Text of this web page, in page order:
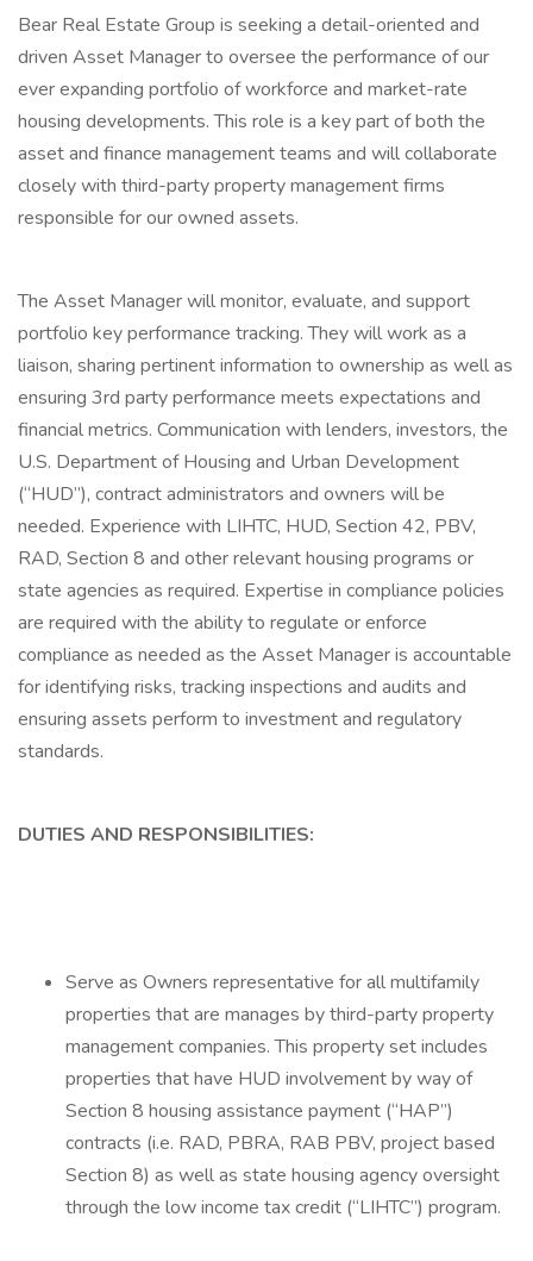
Bear Real Estate Group is seeking a detail-oriented and
driven Asset Manager to oversee the performance of our
ever expanding portfolio of workforce and market-rate
housing developments. This role is a key part of both the
asset and finance management teams and will collaborate
closely with third-party property management firms
responsible for our owned assets.
The Asset Manager will monitor, evaluate, and support
portfolio key performance tracking. They will work as a
liaison, sharing pertinent information to ownership as well as
ensuring 3rd party performance meets expectations and
financial metrics. Communication with lenders, investors, the
U.S. Department of Housing and Urban Development
(“HUD”), contract administrators and owners will be
needed. Experience with LIHTC, HUD, Section 42, PBV,
RAD, Section 8 and other relevant housing programs or
state agencies as required. Expertise in compliance policies
are required with the ability to regulate or enforce
compliance as needed as the Asset Manager is accountable
for identifying risks, tracking inspections and audits and
ensuring assets perform to investment and regulatory
standards.
DUTIES AND RESPONSIBILITIES:
Serve as Owners representative for all multifamily
properties that are manages by third-party property
management companies. This property set includes
properties that have HUD involvement by way of
Section 8 housing assistance payment (“HAP”)
contracts (i.e. RAD, PBRA, RAB PBV, project based
Section 8) as well as state housing agency oversight
through the low income tax credit (“LIHTC”) program.